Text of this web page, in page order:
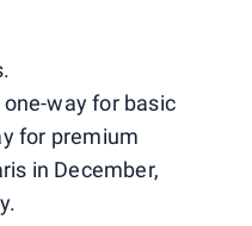
way for basic
for premium
in December,